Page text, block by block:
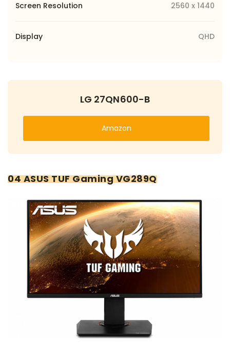
Screen Resolution 2560 x 1440
Display QHD
LG 27QN600-B
Amazon
04 ASUS TUF Gaming VG289Q